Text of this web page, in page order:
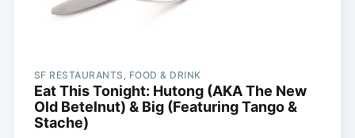
SF RESTAURANTS, FOOD & DRINK
Eat This Tonight: Hutong (AKA The New
Old Betelnut) & Big (Featuring Tango &
Stache)